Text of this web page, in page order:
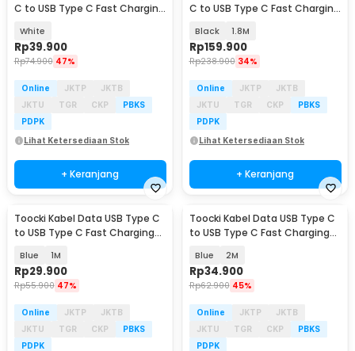
C to USB Type C Fast Charging
White
Rp39.900
Rp74.900 47%
Online JKTP
JKTB
JKTU
TGR CKP
PBKS
PDPK
Lihat Ketersediaan Stok
+ Keranjang
C to USB Type C Fast Charging
Black 1.8M
Rp159.900
Rp238.900 34%
Online JKTP
JKTB
JKTU
TGR CKP
PBKS
PDPK
Lihat Ketersediaan Stok
+ Keranjang
Toocki Kabel Data USB Type C
to USB Type C Fast Charging
Blue 1M
Rp29.900
Rp55.900 47%
Online JKTP
JKTB
JKTU
TGR CKP
PBKS
PDPK
Toocki Kabel Data USB Type C
to USB Type C Fast Charging
Blue 2M
Rp34.900
Rp62.900 45%
Online JKTP
JKTB
JKTU
TGR CKP
PBKS
PDPK